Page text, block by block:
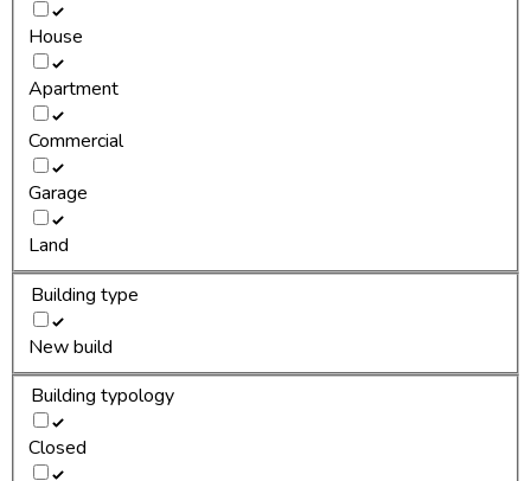
House
Apartment
Commercial
Garage
Land
Building type
New build
Building typology
Closed